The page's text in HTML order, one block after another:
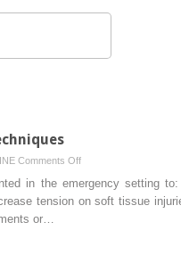
Comments Offon
Immobilization
in the emergency setting
tension on soft tissue
or…